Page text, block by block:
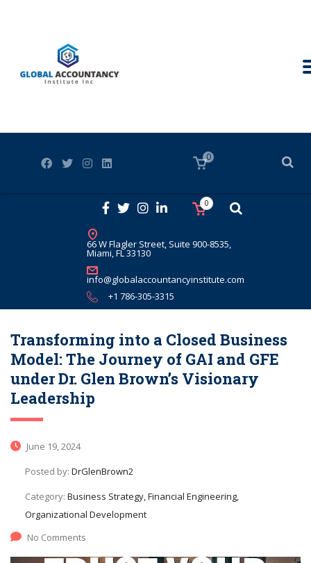
66 W Flagler Street, Suite 900-8535,
Miami, FL 33130
info@globalaccountancyinstitute.com
+1 786-305-3315
0
0
Transforming into a Closed Business
Model: The Journey of GAI and GFE
under Dr. Glen Brown’s Visionary
Leadership
June 19, 2024
Posted by: DrGlenBrown2
Category: Business Strategy, Financial Engineering,
Organizational Development
No Comments